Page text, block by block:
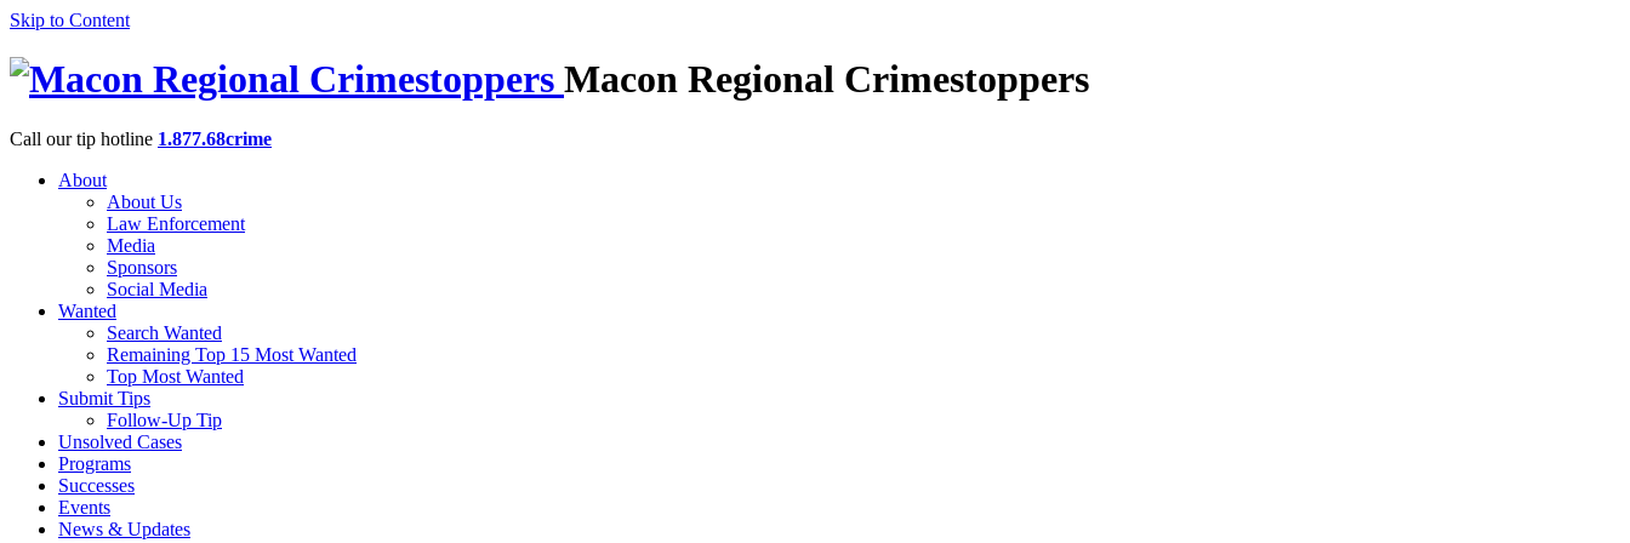
Skip to Content
Macon Regional Crimestoppers
Call our tip hotline 1.877.68crime
About
About Us
Law Enforcement
Media
Sponsors
Social Media
Wanted
Search Wanted
Remaining Top 15 Most Wanted
Top Most Wanted
Submit Tips
Follow-Up Tip
Unsolved Cases
Programs
Successes
Events
News & Updates